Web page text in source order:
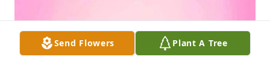
Send Flowers Plant A Tree